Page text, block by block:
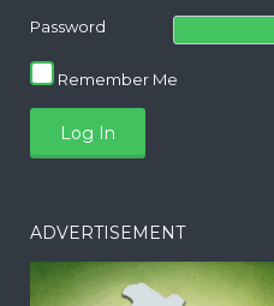
Password
Remember Me
ADVERTISEMENT